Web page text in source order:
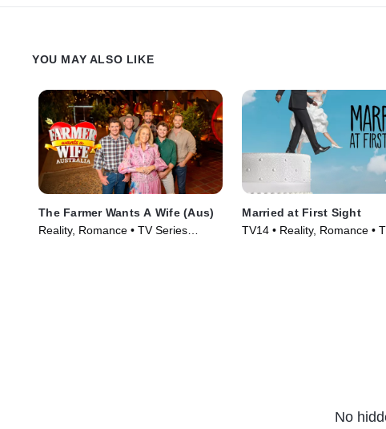
YOU MAY ALSO LIKE
The Farmer Wants A Wife (Aus)
Reality, Romance • TV Series
Married at First Sight
TV14 • Reality, Romance •
No